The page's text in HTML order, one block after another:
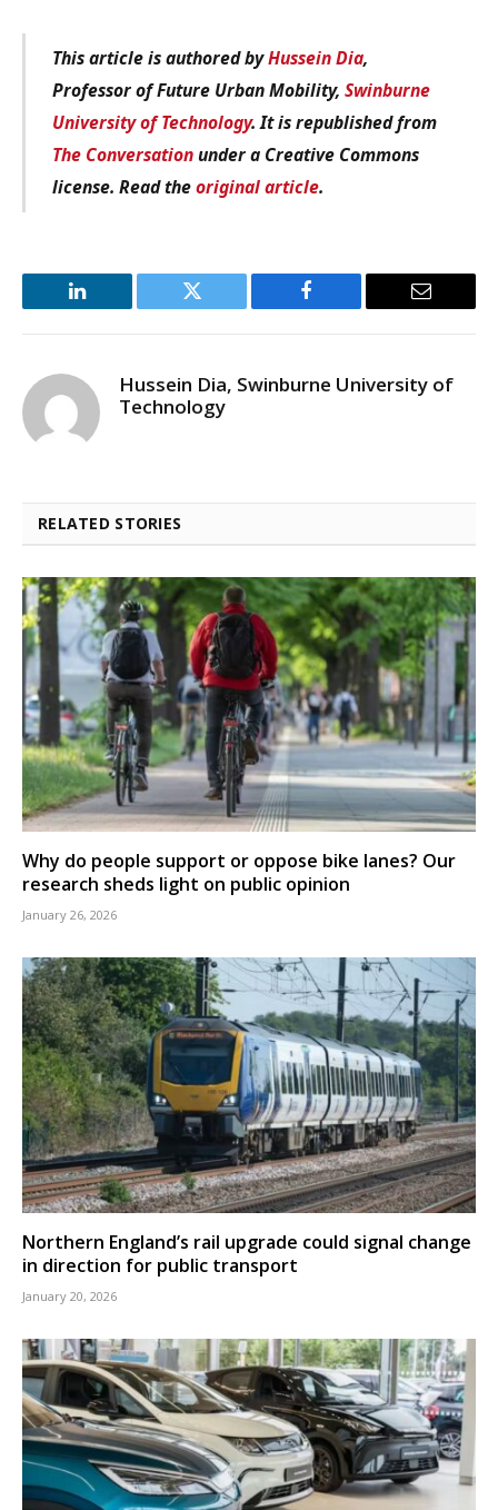
This article is authored byHussein Dia,
Professor of Future Urban Mobility, Swinburne
University of Technology. It is republished from
The Conversationunder a Creative Commons
license. Read theoriginal article.
LinkedIn Twitter Facebook Email
Hussein Dia, Swinburne University of
Technology
RELATED STORIES
Why do people support or oppose bike lanes? Our
research sheds light on public opinion
January 26, 2026
Northern England’s rail upgrade could signal change
in direction for public transport
January 20, 2026